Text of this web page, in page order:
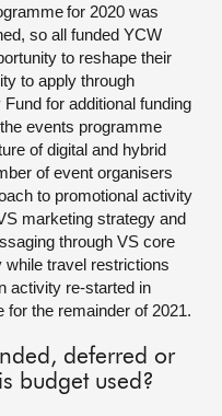
for 2020 was
so all funded YCW
to reshape their
to apply through
for additional funding
events programme
of digital and hybrid
of event organisers
to promotional activity
marketing strategy and
through VS core
travel restrictions
activity re-started in
for the remainder of 2021.
deferred or
budget used?